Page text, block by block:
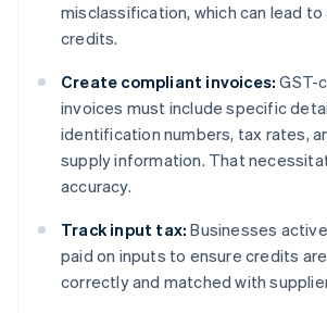
misclassification, which can lead
credits.
Create compliant invoices: GST-
invoices must include specific
identification numbers, tax rates,
supply information. That
accuracy.
Track input tax: Businesses
paid on inputs to ensure credits
correctly and matched with